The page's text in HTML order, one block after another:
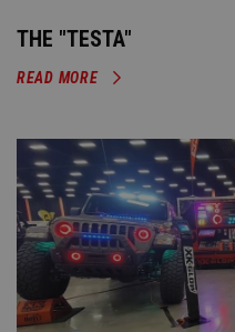
THE "TESTA"
READ MORE